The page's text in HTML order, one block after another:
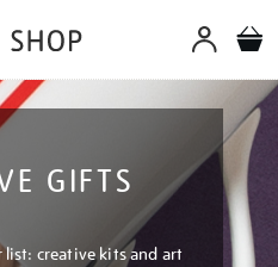
GIFTS
creative kits and art